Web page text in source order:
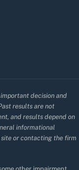
decision and
results are not
and results depend on
informational
or contacting the firm